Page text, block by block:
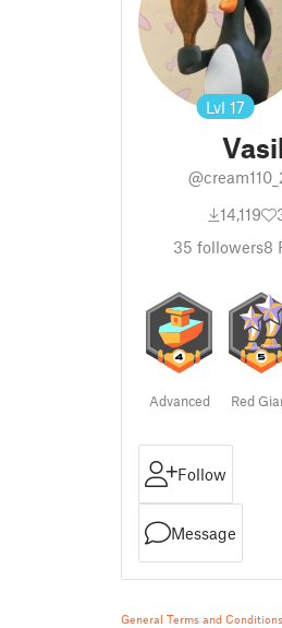
Lvl 17
14,119
35 followers8
Advanced Red
Follow
Message
General Terms and